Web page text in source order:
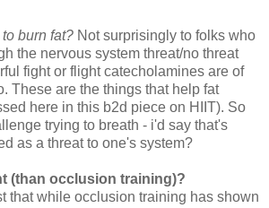
burn fat? Not surprisingly to folks who
the nervous system threat/no threat
fight or flight catecholamines are of
These are the things that help fat
here in this b2d piece on HIIT). So
trying to breath - i'd say that's
as a threat to one's system?
(than occlusion training)?
that while occlusion training has shown